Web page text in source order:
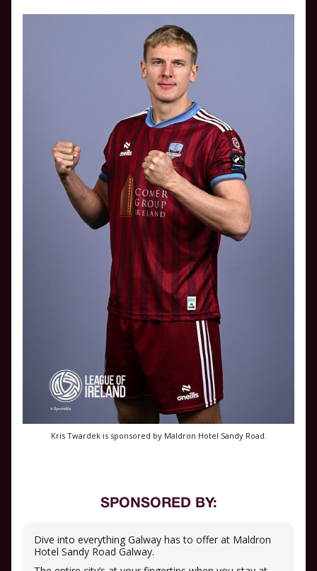
SPONSORED BY:
Dive into everything Galway has to offer at Maldron
Hotel Sandy Road Galway.
Kris Twardek is sponsored by Maldron Hotel Sandy Road.